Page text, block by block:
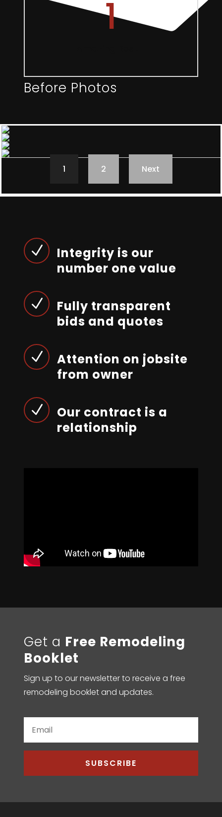
1
Before Photos
1 2 Next
N
Integrity is our
number one value
N
Fully transparent
bids and quotes
N
Attention on jobsite
from owner
N
Our contract is a
relationship
Get a Free Remodeling
Booklet
Sign up to our newsletter to receive a free
remodeling booklet and updates.
SUBSCRIBE